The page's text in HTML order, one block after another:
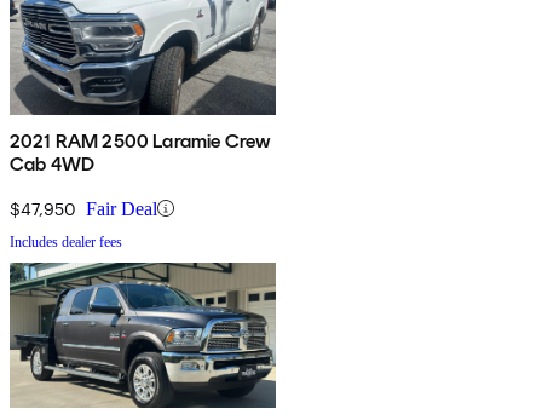
2021 RAM 2500 Laramie Crew
Cab 4WD
$47,950 Fair Deal
Includes dealer fees